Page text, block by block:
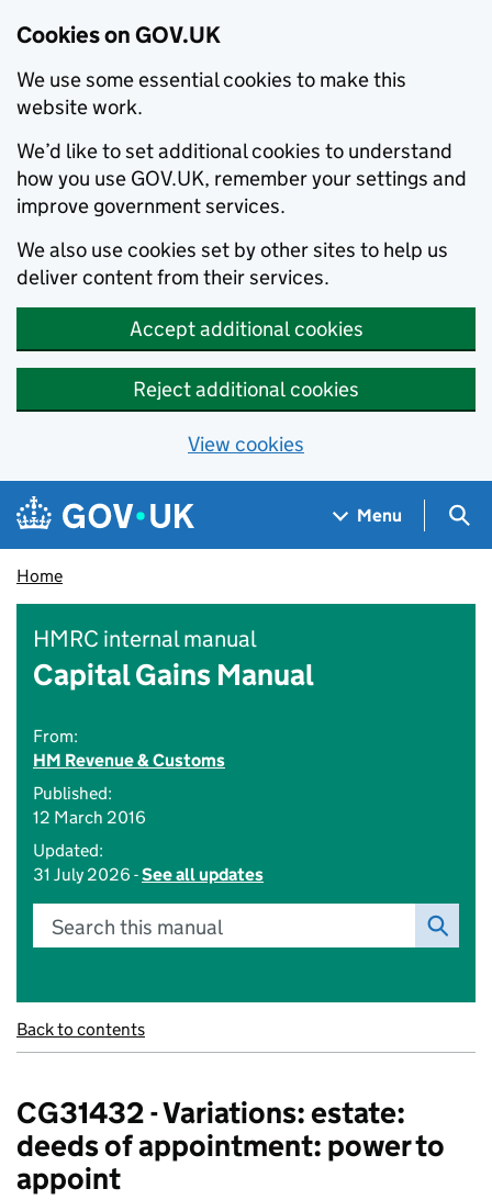
Cookies on GOV.UK
We use some essential cookies to make this
website work.
We’d like to set additional cookies to understand
how you use GOV.UK, remember your settings and
improve government services.
We also use cookies set by other sites to help us
deliver content from their services.
Accept additional cookies
Reject additional cookies
View cookies
Skip to main content
Navigation menu
Menu
Home
HMRC internal manual
Capital Gains Manual
From:
HM Revenue & Customs
Published:
12 March 2016
Updated:
31 July 2026 -See all updates
Search this manual
Back to contents
CG31432 - Variations: estate:
deeds of appointment: power to
appoint